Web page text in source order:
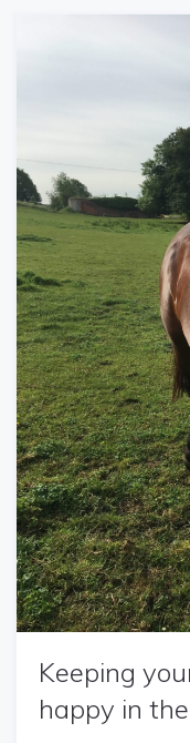
Keeping
happy in